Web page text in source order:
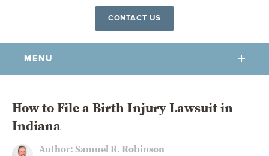
CONTACT US
MENU
OUR FIRM
COMMUNITY INVOLVEMENT
How to File a Birth Injury Lawsuit in
Indiana
Author: Samuel R. Robinson